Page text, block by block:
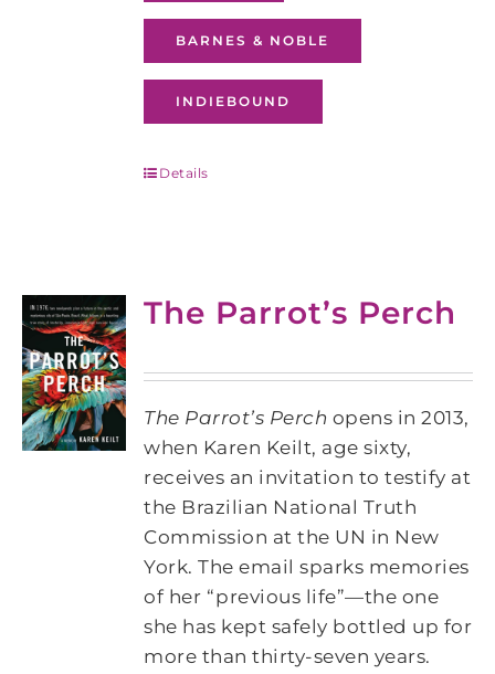
BARNES & NOBLE
INDIEBOUND
Details
The Parrot’s Perch
The Parrot’s Perch opens in 2013,
when Karen Keilt, age sixty,
receives an invitation to testify at
the Brazilian National Truth
Commission at the UN in New
York. The email sparks memories
of her “previous life”—the one
she has kept safely bottled up for
more than thirty-seven years.